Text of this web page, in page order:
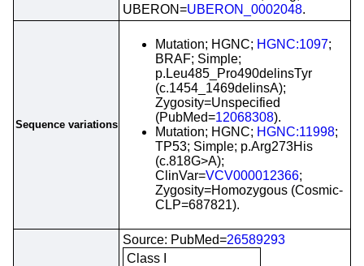
UBERON=UBERON_0002048.
Sequence variations
Mutation; HGNC; HGNC:1097;
BRAF; Simple;
p.Leu485_Pro490delinsTyr
(c.1454_1469delinsA);
Zygosity=Unspecified
(PubMed=12068308).
Mutation; HGNC; HGNC:11998;
TP53; Simple; p.Arg273His
(c.818G>A);
ClinVar=VCV000012366;
Zygosity=Homozygous (Cosmic-
CLP=687821).
Source: PubMed=26589293
Class I